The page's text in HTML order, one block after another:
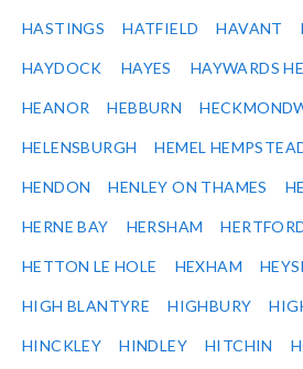
HASTINGS HATFIELD HAVANT
HAYDOCK HAYES HAYWARDS
HEANOR HEBBURN
HELENSBURGH HEMEL
HENDON HENLEY ON THAMES
HERNE BAY HERSHAM
HETTON LE HOLE HEXHAM
HIGH BLANTYRE HIGHBURY
HINCKLEY HINDLEY HITCHIN